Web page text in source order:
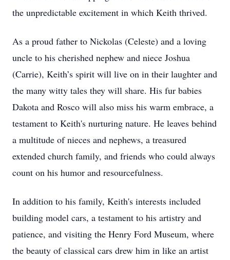
the unpredictable excitement in which Keith thrived.
As a proud father to Nickolas (Celeste) and a loving
uncle to his cherished nephew and niece Joshua
(Carrie), Keith’s spirit will live on in their laughter and
the many witty tales they will share. His fur babies
Dakota and Rosco will also miss his warm embrace, a
testament to Keith's nurturing nature. He leaves behind
a multitude of nieces and nephews, a treasured
extended church family, and friends who could always
count on his humor and resourcefulness.
In addition to his family, Keith's interests included
building model cars, a testament to his artistry and
patience, and visiting the Henry Ford Museum, where
the beauty of classical cars drew him in like an artist